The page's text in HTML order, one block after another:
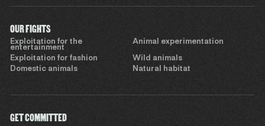
OUR FIGHTS
Exploitation for the
entertainment
Animal experimentation
Exploitation for fashion
Wild animals
Domestic animals
Natural habitat
GET COMMITTED